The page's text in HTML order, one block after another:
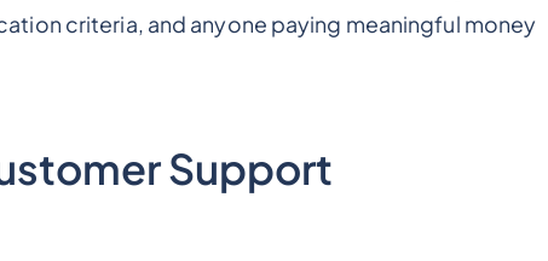
criteria, and anyone paying meaningful money
Support